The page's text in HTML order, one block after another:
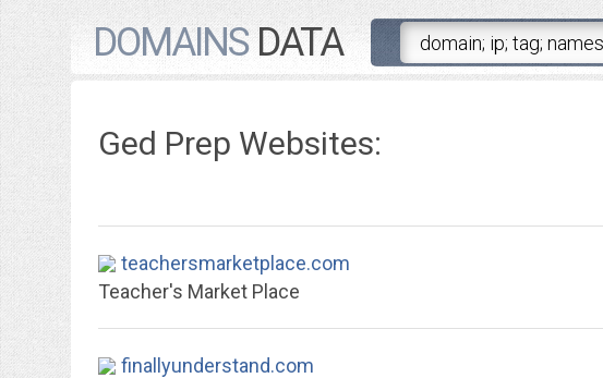
DOMAINSDATA
Ged Prep Websites:
teachersmarketplace.com
Teacher's Market Place
finallyunderstand.com